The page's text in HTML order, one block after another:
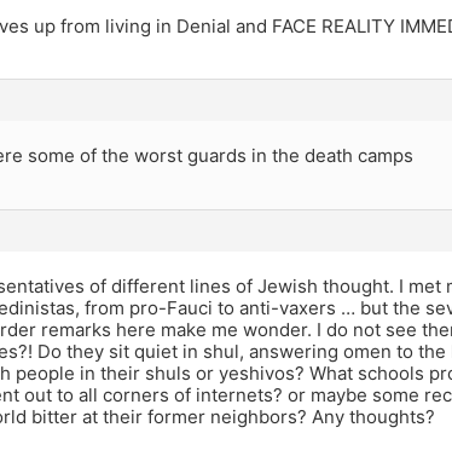
up from living in Denial and FACE REALITY
some of the worst guards in the death camps
of different lines of Jewish thought. I met
from pro-Fauci to anti-vaxers … but the
remarks here make me wonder. I do not see
Do they sit quiet in shul, answering omen to the
people in their shuls or yeshivos? What schools
out to all corners of internets? or maybe some
bitter at their former neighbors? Any thoughts?